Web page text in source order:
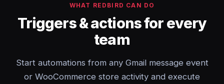
WHAT REDBIRD CAN DO
Triggers & actions for every
team
Start automations from any Gmail message event
or WooCommerce store activity and execute